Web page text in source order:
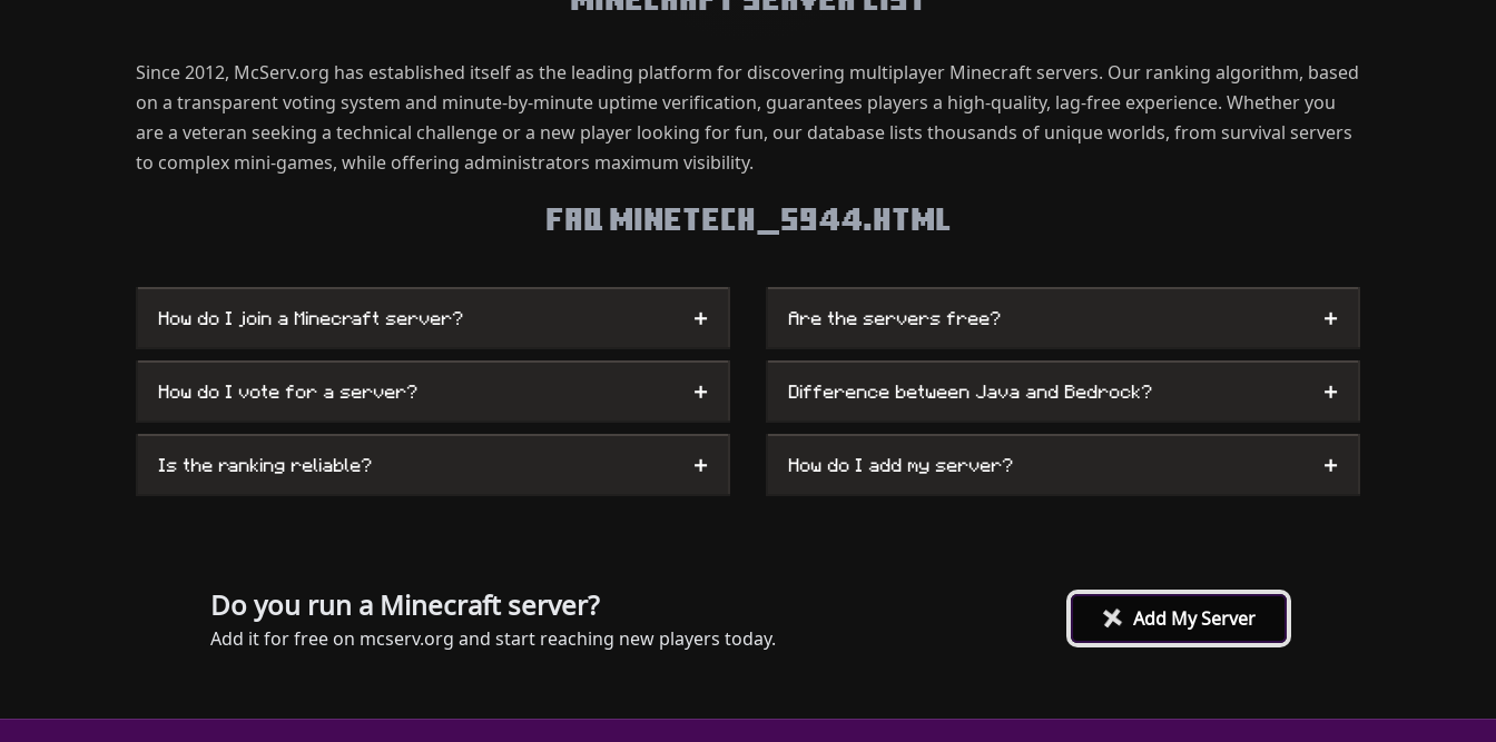
Since 2012, McServ.org has established itself as the leading platform for discovering multiplayer Minecraft servers. Our ranking algorithm, based
on a transparent voting system and minute-by-minute uptime verification, guarantees players a high-quality, lag-free experience. Whether you
are a veteran seeking a technical challenge or a new player looking for fun, our database lists thousands of unique worlds, from survival servers
to complex mini-games, while offering administrators maximum visibility.
FAQ MINETECH_5944.HTML
How do I join a Minecraft server? + Are the servers free? +
How do I vote for a server? + Difference between Java and Bedrock? +
Is the ranking reliable? + How do I add my server? +
Do you run a Minecraft server?
Add it for free on mcserv.org and start reaching new players today.
+Add My Server